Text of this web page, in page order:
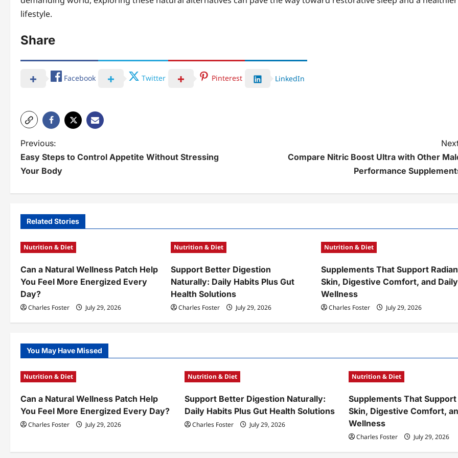
lifestyle.
Share
Facebook Twitter Pinterest LinkedIn
P
o
n
v
i
g
a
i
n
Previous:
Easy Steps to Control Appetite Without Stressing
Your Body
Compare Nitric Boost Ultra with Other
Performance
Related Stories
Nutrition & Diet
Can a Natural Wellness Patch Help
You Feel More Energized Every
Day?
Charles Foster July 29, 2026
Nutrition & Diet
Support Better Digestion
Naturally: Daily Habits Plus Gut
Health Solutions
Charles Foster July 29, 2026
Nutrition & Diet
Supplements That Support
Skin, Digestive Comfort, and Daily
Wellness
Charles Foster July 29, 2026
You May Have Missed
Nutrition & Diet
Can a Natural Wellness Patch Help
You Feel More Energized Every Day?
Charles Foster July 29, 2026
Nutrition & Diet
Support Better Digestion Naturally:
Daily Habits Plus Gut Health Solutions
Charles Foster July 29, 2026
Nutrition & Diet
Supplements That Support
Skin, Digestive Comfort,
Wellness
Charles Foster July 29, 2026